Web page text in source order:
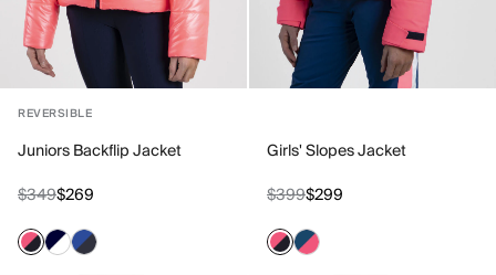
REVERSIBLE
Juniors Backflip Jacket
$349$269
Girls' Slopes Jacket
$399$299